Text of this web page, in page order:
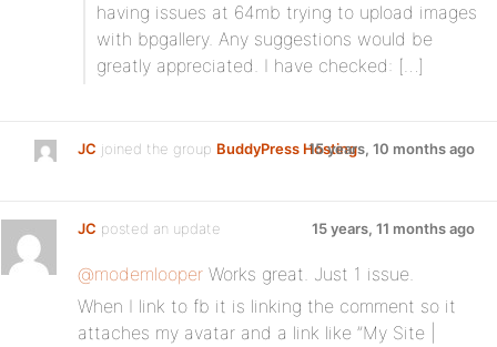
having issues at 64mb trying to upload images
with bpgallery. Any suggestions would be
greatly appreciated. I have checked: […]
JC joined the group BuddyPress Hosting15 years, 10 months ago
JC posted an update 15 years, 11 months ago
@modemlooper Works great. Just 1 issue.
When I link to fb it is linking the comment so it
attaches my avatar and a link like ”My Site |